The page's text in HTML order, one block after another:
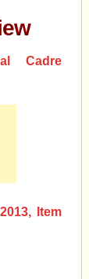
Cadre
Item